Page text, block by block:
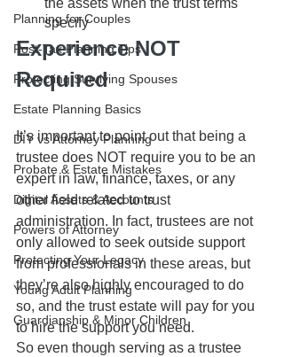
Planning for Couples
Post-Tax Planning Tips
Protecting Surviving Spouses
Estate Planning Basics
DIY vs Attorney Planning
Probate & Estate Mistakes
Digital Assets & Accounts
Powers of Attorney
Protecting Your Legacy
Young Adult Planning
Guardianship & Minor Children
specify
Experience NOT
Required
It’s important to point out that being a
trustee does NOT require you to be an
expert in law, finance, taxes, or any
other field related to trust
administration. In fact, trustees are not
only allowed to seek outside support
from professionals in these areas, but
they’re also highly encouraged to do
so, and the trust estate will pay for you
to hire the support you need.
So even though serving as a trustee